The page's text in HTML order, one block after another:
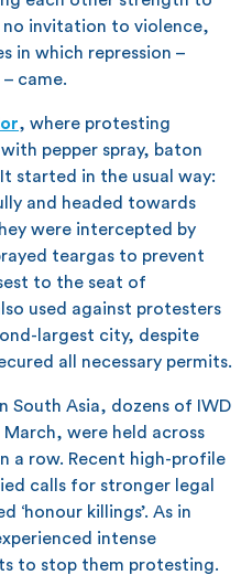
no invitation to violence,
in which repression –
came.
, where protesting
pepper spray, baton
started in the usual way:
and headed towards
were intercepted by
teargas to prevent
to the seat of
used against protesters
largest city, despite
all necessary permits.
South Asia, dozens of IWD
were held across
a row. Recent high-profile
calls for stronger legal
‘honour killings’. As in
intense
to stop them protesting.